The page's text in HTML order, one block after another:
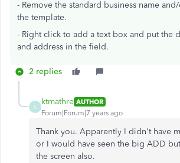
- Remove the standard business name
the template.
- Right click to add a text box and put the
and address in the field.
2 replies
K
ktmathre AUTHOR
Forum|Forum|7 years ago
Thank you. Apparently I didn't have
or I would have seen the big ADD
the screen also.